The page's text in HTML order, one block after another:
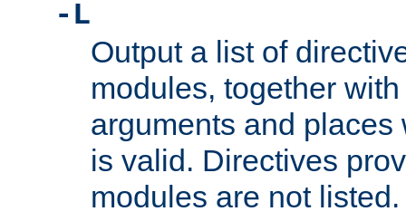
-L
Output a list of
modules, together
arguments and
is valid. Directives
modules are not listed.